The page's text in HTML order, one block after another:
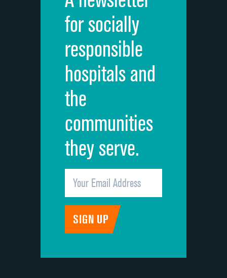
Cleanliness of hospital environment
Quietness of hospital environment
Overall rating of hospital
Recommendation of hospital
for socially
responsible
hospitals and
the
communities
they serve.